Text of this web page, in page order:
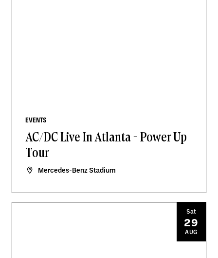
EVENTS
AC/DC Live In Atlanta - Power Up
Tour
Mercedes-Benz Stadium
Sat
29
AUG